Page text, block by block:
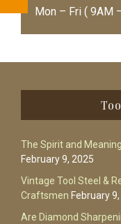
Mon – Fri ( 9AM
The Spirit and
February 9, 2025
Vintage Tool Steel &
Craftsmen February
Are Diamond